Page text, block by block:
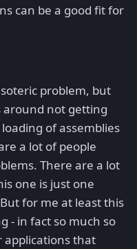
can be a good fit for
problem, but
around not getting
of assemblies
a lot of people
There are a lot
one is just one
for me at least this
- in fact so much so
that